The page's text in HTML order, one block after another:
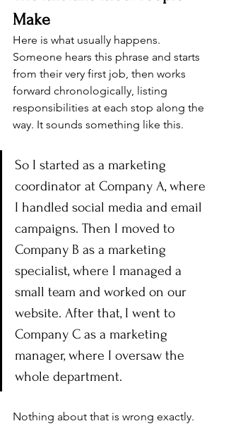
Make
Here is what usually happens.
Someone hears this phrase and starts
from their very first job, then works
forward chronologically, listing
responsibilities at each stop along the
way. It sounds something like this.
So I started as a marketing
coordinator at Company A, where
I handled social media and email
campaigns. Then I moved to
Company B as a marketing
specialist, where I managed a
small team and worked on our
website. After that, I went to
Company C as a marketing
manager, where I oversaw the
whole department.
Nothing about that is wrong exactly.